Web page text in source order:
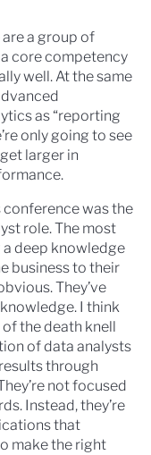
a group of
core competency
well. At the same
as “reporting
only going to see
larger in
was the
role. The most
deep knowledge
business to their
They’ve
I think
the death knell
of data analysts
through
not focused
Instead, they’re
that
make the right